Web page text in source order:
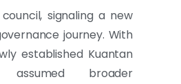
signaling a new
journey. With
established Kuantan
assumed broader